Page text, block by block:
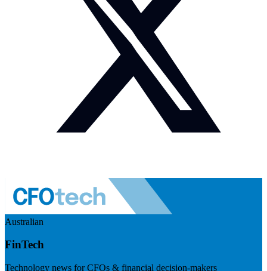
Australian
FinTech
Technology news for CFOs & financial decision-makers